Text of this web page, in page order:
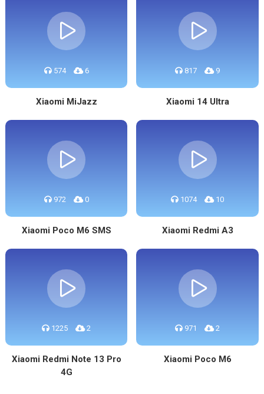
574 6
Xiaomi MiJazz
817 9
Xiaomi 14 Ultra
972 0
Xiaomi Poco M6 SMS
1074 10
Xiaomi Redmi A3
1225 2
Xiaomi Redmi Note 13 Pro
4G
971 2
Xiaomi Poco M6